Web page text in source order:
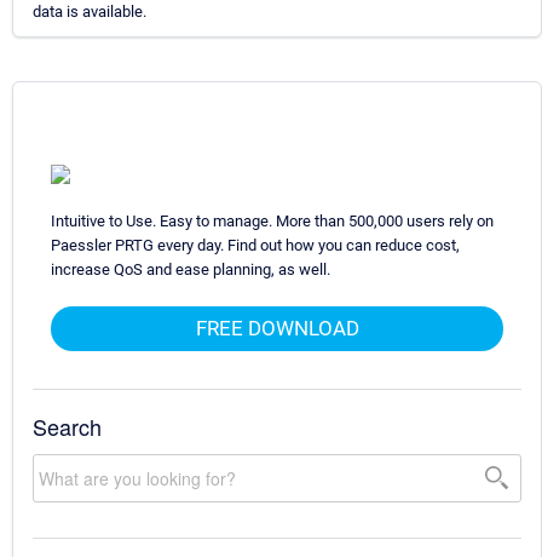
data is available.
Intuitive to Use. Easy to manage. More than 500,000 users rely on
Paessler PRTG every day. Find out how you can reduce cost,
increase QoS and ease planning, as well.
FREE DOWNLOAD
Search